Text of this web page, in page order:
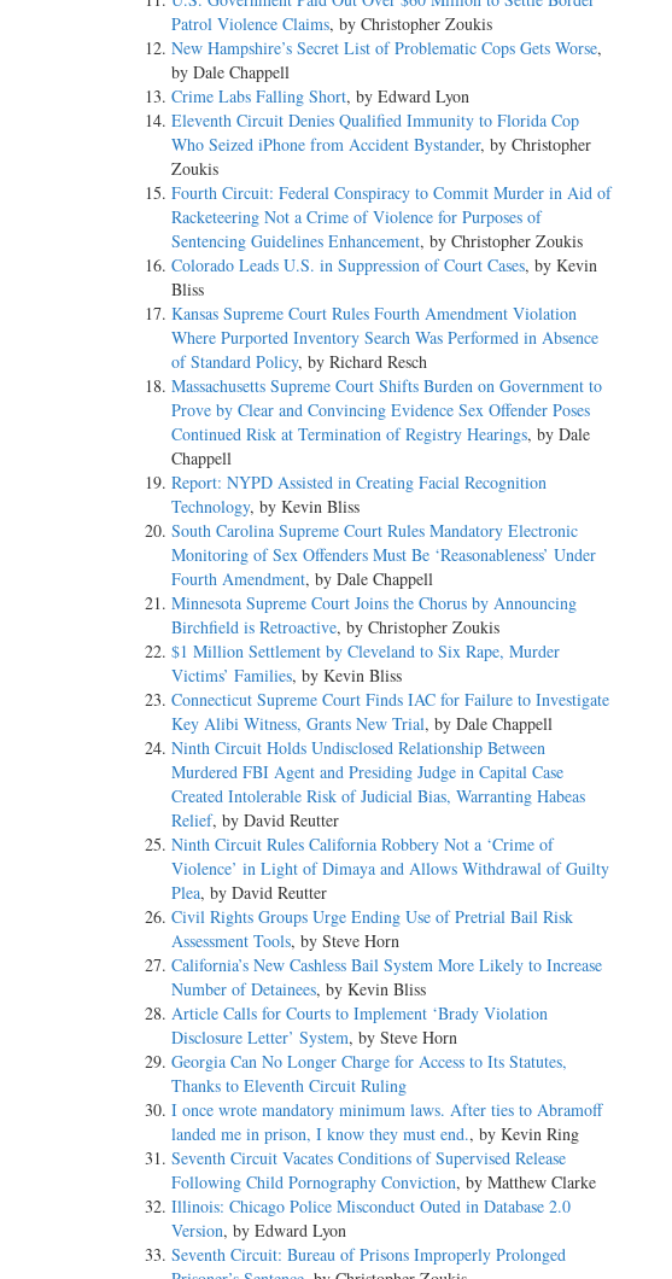
Patrol Violence Claims, by Christopher Zoukis
New Hampshire’s Secret List of Problematic Cops Gets Worse,
by Dale Chappell
Crime Labs Falling Short, by Edward Lyon
Eleventh Circuit Denies Qualified Immunity to Florida Cop
Who Seized iPhone from Accident Bystander, by Christopher
Zoukis
Fourth Circuit: Federal Conspiracy to Commit Murder in Aid of
Racketeering Not a Crime of Violence for Purposes of
Sentencing Guidelines Enhancement, by Christopher Zoukis
Colorado Leads U.S. in Suppression of Court Cases, by Kevin
Bliss
Kansas Supreme Court Rules Fourth Amendment Violation
Where Purported Inventory Search Was Performed in Absence
of Standard Policy, by Richard Resch
Massachusetts Supreme Court Shifts Burden on Government to
Prove by Clear and Convincing Evidence Sex Offender Poses
Continued Risk at Termination of Registry Hearings, by Dale
Chappell
Report: NYPD Assisted in Creating Facial Recognition
Technology, by Kevin Bliss
South Carolina Supreme Court Rules Mandatory Electronic
Monitoring of Sex Offenders Must Be ‘Reasonableness’ Under
Fourth Amendment, by Dale Chappell
Minnesota Supreme Court Joins the Chorus by Announcing
Birchfield is Retroactive, by Christopher Zoukis
$1 Million Settlement by Cleveland to Six Rape, Murder
Victims’ Families, by Kevin Bliss
Connecticut Supreme Court Finds IAC for Failure to Investigate
Key Alibi Witness, Grants New Trial, by Dale Chappell
Ninth Circuit Holds Undisclosed Relationship Between
Murdered FBI Agent and Presiding Judge in Capital Case
Created Intolerable Risk of Judicial Bias, Warranting Habeas
Relief, by David Reutter
Ninth Circuit Rules California Robbery Not a ‘Crime of
Violence’ in Light of Dimaya and Allows Withdrawal of Guilty
Plea, by David Reutter
Civil Rights Groups Urge Ending Use of Pretrial Bail Risk
Assessment Tools, by Steve Horn
California’s New Cashless Bail System More Likely to Increase
Number of Detainees, by Kevin Bliss
Article Calls for Courts to Implement ‘Brady Violation
Disclosure Letter’ System, by Steve Horn
Georgia Can No Longer Charge for Access to Its Statutes,
Thanks to Eleventh Circuit Ruling
I once wrote mandatory minimum laws. After ties to Abramoff
landed me in prison, I know they must end., by Kevin Ring
Seventh Circuit Vacates Conditions of Supervised Release
Following Child Pornography Conviction, by Matthew Clarke
Illinois: Chicago Police Misconduct Outed in Database 2.0
Version, by Edward Lyon
Seventh Circuit: Bureau of Prisons Improperly Prolonged